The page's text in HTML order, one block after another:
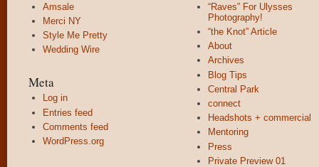
Amsale
Merci NY
Style Me Pretty
Wedding Wire
Meta
Log in
Entries feed
Comments feed
WordPress.org
“Raves” For Ulysses
Photography!
“the Knot” Article
About
Archives
Blog Tips
Central Park
connect
Headshots + commercial
Mentoring
Press
Private Preview 01